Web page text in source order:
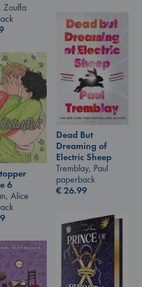
Zoulfa
Dead But
Dreaming of
Electric Sheep
Tremblay, Paul
paperback
€26.99
6
Alice